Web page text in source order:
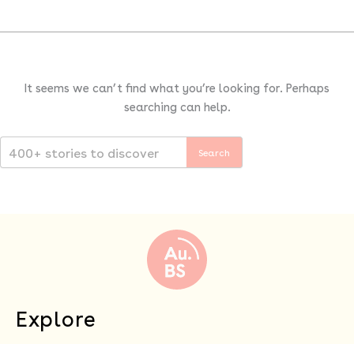
It seems we can’t find what you’re looking for. Perhaps
searching can help.
Explore